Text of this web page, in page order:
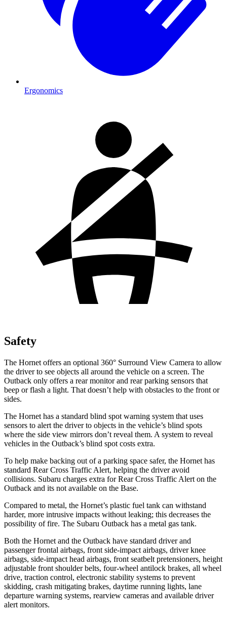
Ergonomics
Safety
The Hornet offers an optional 360° Surround View Camera to allow
the driver to see objects all around the vehicle on a screen. The
Outback only offers a rear monitor and rear parking sensors that
beep or flash a light. That doesn’t help with obstacles to the front or
sides.
The Hornet has a standard blind spot warning system that uses
sensors to alert the driver to objects in the vehicle’s blind spots
where the side view mirrors don’t reveal them. A system to reveal
vehicles in the Outback’s blind spot costs extra.
To help make backing out of a parking space safer, the Hornet has
standard Rear Cross Traffic Alert, helping the driver avoid
collisions. Subaru charges extra for Rear Cross Traffic Alert on the
Outback and its not available on the Base.
Compared to metal, the Hornet’s plastic fuel tank can withstand
harder, more intrusive impacts without leaking; this decreases the
possibility of fire. The Subaru Outback has a metal gas tank.
Both the Hornet and the Outback have standard driver and
passenger frontal airbags, front side-impact airbags, driver knee
airbags, side-impact head airbags, front seatbelt pretensioners, height
adjustable front shoulder belts, four-wheel antilock brakes, all wheel
drive, traction control, electronic stability systems to prevent
skidding, crash mitigating brakes, daytime running lights, lane
departure warning systems, rearview cameras and available driver
alert monitors.